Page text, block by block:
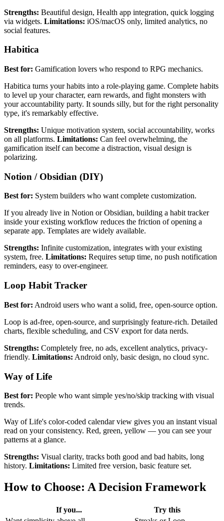
Strengths: Beautiful design, Health app integration, quick logging
via widgets. Limitations: iOS/macOS only, limited analytics, no
social features.
Habitica
Best for: Gamification lovers who respond to RPG mechanics.
Habitica turns your habits into a role-playing game. Complete habits
to level up your character, earn rewards, and fight monsters with
your accountability party. It sounds silly, but for the right personality
type, it's remarkably effective.
Strengths: Unique motivation system, social accountability, works
on all platforms. Limitations: Can feel overwhelming, the
gamification itself can become a distraction, visual design is
polarizing.
Notion / Obsidian (DIY)
Best for: System builders who want complete customization.
If you already live in Notion or Obsidian, building a habit tracker
inside your existing workflow reduces the friction of opening a
separate app. Templates are widely available.
Strengths: Infinite customization, integrates with your existing
system, free. Limitations: Requires setup time, no push notification
reminders, easy to over-engineer.
Loop Habit Tracker
Best for: Android users who want a solid, free, open-source option.
Loop is ad-free, open-source, and surprisingly feature-rich. Detailed
charts, flexible scheduling, and CSV export for data nerds.
Strengths: Completely free, no ads, excellent analytics, privacy-
friendly. Limitations: Android only, basic design, no cloud sync.
Way of Life
Best for: People who want simple yes/no/skip tracking with visual
trends.
Way of Life's color-coded calendar view gives you an instant visual
read on your consistency. Red, green, yellow — you can see your
patterns at a glance.
Strengths: Visual clarity, tracks both good and bad habits, long
history. Limitations: Limited free version, basic feature set.
How to Choose: A Decision Framework
If you...
Try this